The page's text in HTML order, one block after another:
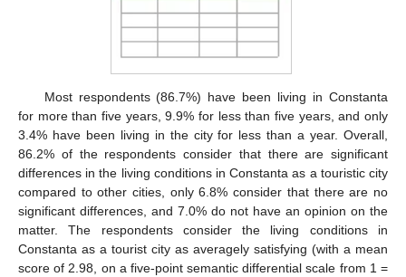
Most respondents (86.7%) have been living in Constanta
for more than five years, 9.9% for less than five years, and only
3.4% have been living in the city for less than a year. Overall,
86.2% of the respondents consider that there are significant
differences in the living conditions in Constanta as a touristic city
compared to other cities, only 6.8% consider that there are no
significant differences, and 7.0% do not have an opinion on the
matter. The respondents consider the living conditions in
Constanta as a tourist city as averagely satisfying (with a mean
score of 2.98, on a five-point semantic differential scale from 1 =